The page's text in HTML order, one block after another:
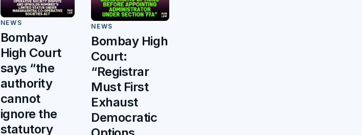
NEWS
Bombay
High Court
says “the
authority
cannot
ignore the
statutory
NEWS
Bombay High
Court:
“Registrar
Must First
Exhaust
Democratic